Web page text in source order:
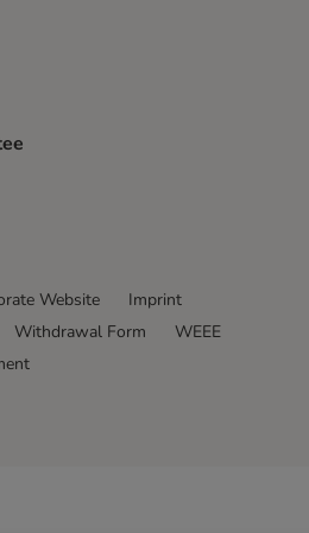
Website
Imprint
Withdrawal Form
WEEE